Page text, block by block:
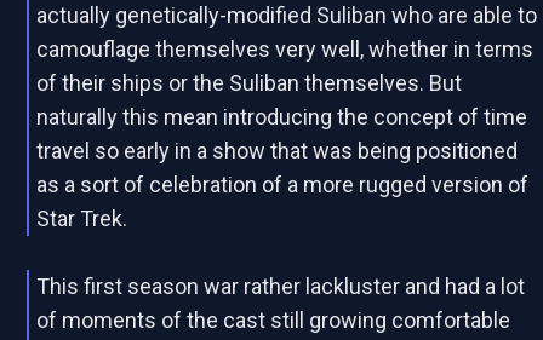
actually genetically-modified Suliban who are able to
camouflage themselves very well, whether in terms
of their ships or the Suliban themselves. But
naturally this mean introducing the concept of time
travel so early in a show that was being positioned
as a sort of celebration of a more rugged version of
Star Trek.
This first season war rather lackluster and had a lot
of moments of the cast still growing comfortable